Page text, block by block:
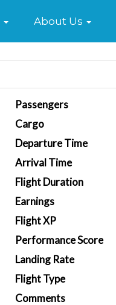
About Us
Passengers
Cargo
Departure Time
Arrival Time
Flight Duration
Earnings
Flight XP
Performance Score
Landing Rate
Flight Type
Comments